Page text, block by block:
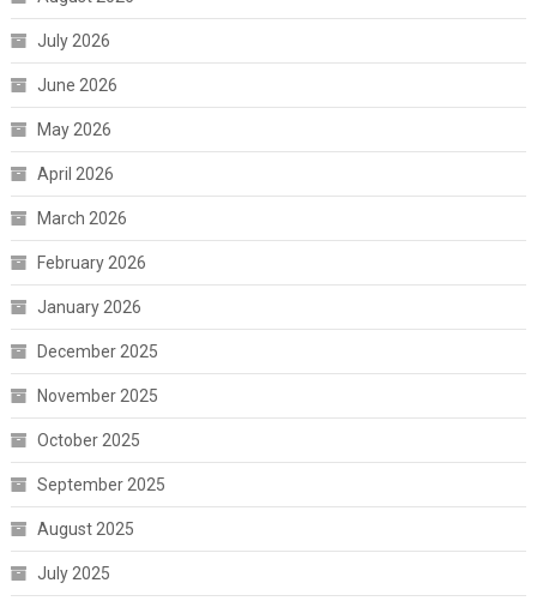
July 2026
June 2026
May 2026
April 2026
March 2026
February 2026
January 2026
December 2025
November 2025
October 2025
September 2025
August 2025
July 2025